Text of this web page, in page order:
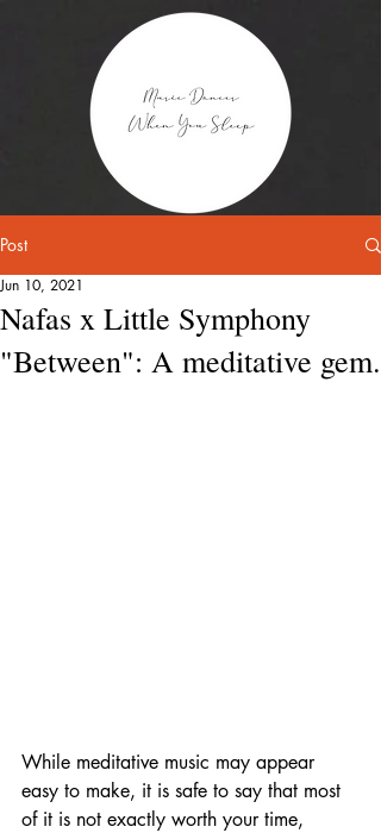
Post
Nafas x Little Symphony
"Between": A meditative gem.
Jun 10, 2021
While meditative music may appear
easy to make, it is safe to say that most
of it is not exactly worth your time,